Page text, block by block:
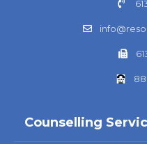
Counselling